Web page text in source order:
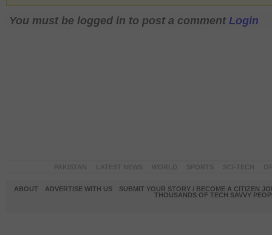
You must be logged in to post a comment Login
ABOUT ADVERTISE WITH US
SUBMIT YOUR STORY / BECOME A CITIZEN
THOUSANDS OF TECH SAVVY